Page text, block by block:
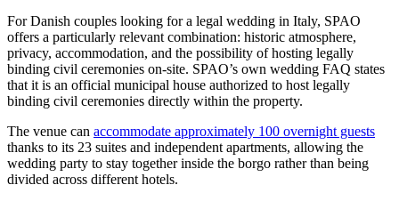
For Danish couples looking for a legal wedding in Italy, SPAO
offers a particularly relevant combination: historic atmosphere,
privacy, accommodation, and the possibility of hosting legally
binding civil ceremonies on-site. SPAO’s own wedding FAQ states
that it is an official municipal house authorized to host legally
binding civil ceremonies directly within the property.
The venue can accommodate approximately 100 overnight guests
thanks to its 23 suites and independent apartments, allowing the
wedding party to stay together inside the borgo rather than being
divided across different hotels.